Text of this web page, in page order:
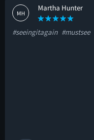
MH
Martha Hunter
#seeingitagain #mustsee